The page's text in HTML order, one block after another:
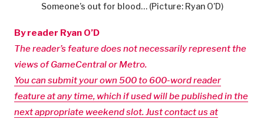
Someone’s out for blood… (Picture: Ryan O’D)
By reader Ryan O’D
The reader’s feature does not necessarily represent the
views of GameCentral or Metro.
You can submit your own 500 to 600-word reader
feature at any time, which if used will be published in the
next appropriate weekend slot. Just contact us at